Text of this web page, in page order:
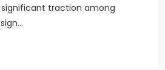
traction among